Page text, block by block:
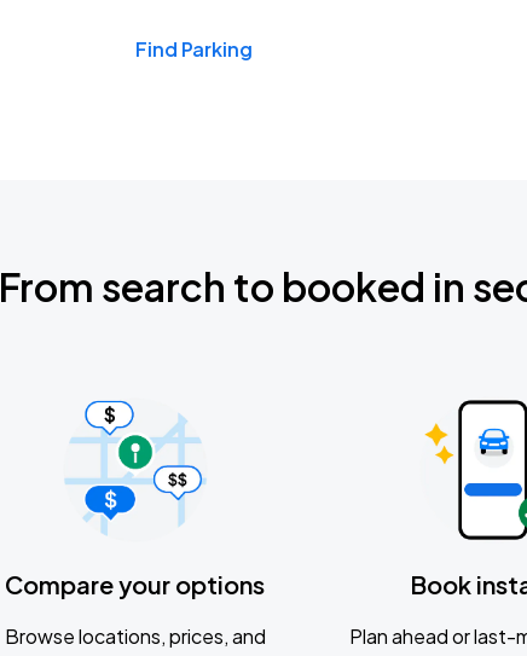
Find Parking
From search to booked in
Compare your options
Browse locations, prices, and
Book
Plan ahead or last-